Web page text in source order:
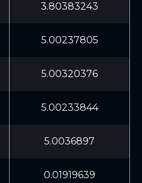
3.80383243
5.00237805
5.00320376
5.00233844
5.0036897
0.01919639